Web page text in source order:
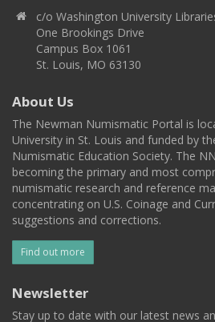
c/o Washington University
One Brookings Drive
Campus Box 1061
St. Louis, MO 63130
About Us
The Newman Numismatic Portal is
University in St. Louis and funded by
Numismatic Education Society. The
becoming the primary and most
numismatic research and reference
concentrating on U.S. Coinage and
suggestions and corrections.
Find out more
Newsletter
Stay up to date with our latest news